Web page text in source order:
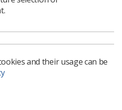
for providing services are
commitments and
successful, you will be
training prior to
by Monday 14 August at
apply, visit the
and their usage can be